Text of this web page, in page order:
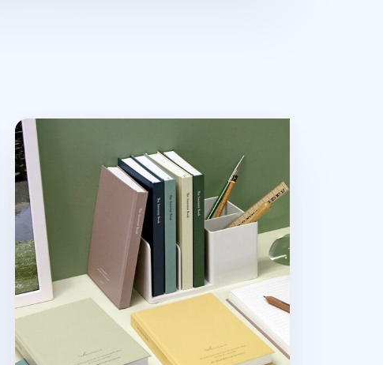
Souvenir B6 Hardcover Lined Notebook